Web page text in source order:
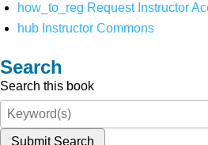
how_to_reg Request Instructor
hub Instructor Commons
Search
Search this book
Submit Search